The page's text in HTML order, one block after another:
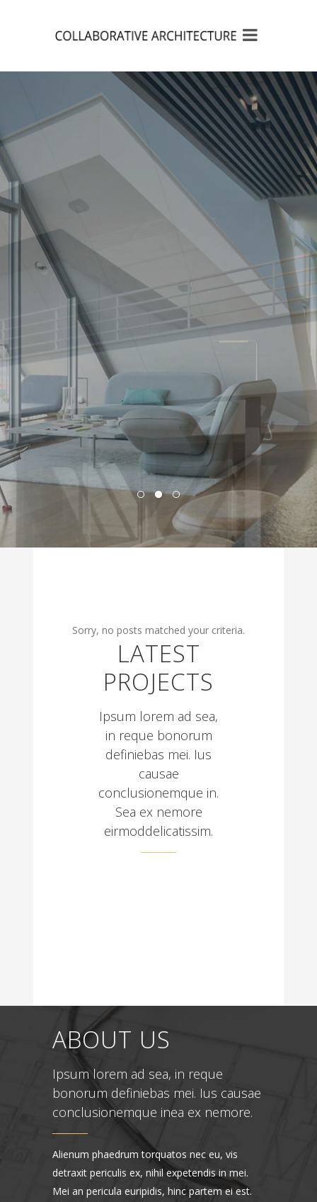
Sorry, no posts matched your criteria.
LATEST
PROJECTS
Ipsum lorem ad sea,
in reque bonorum
definiebas mei. Ius
causae
conclusionemque in.
Sea ex nemore
eirmoddelicatissim.
ABOUT US
Ipsum lorem ad sea, in reque
bonorum definiebas mei. Ius causae
conclusionemque inea ex nemore.
Alienum phaedrum torquatos nec eu, vis
detraxit periculis ex, nihil expetendis in mei.
Mei an pericula euripidis, hinc partem ei est.